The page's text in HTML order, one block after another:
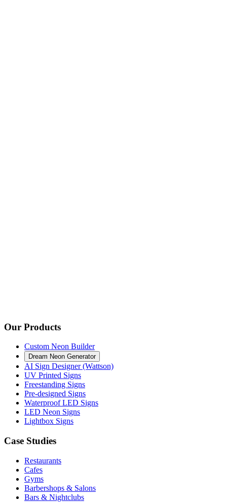
Our Products
Custom Neon Builder
Dream Neon Generator
AI Sign Designer (Wattson)
UV Printed Signs
Freestanding Signs
Pre-designed Signs
Waterproof LED Signs
LED Neon Signs
Lightbox Signs
Case Studies
Restaurants
Cafes
Gyms
Barbershops & Salons
Bars & Nightclubs